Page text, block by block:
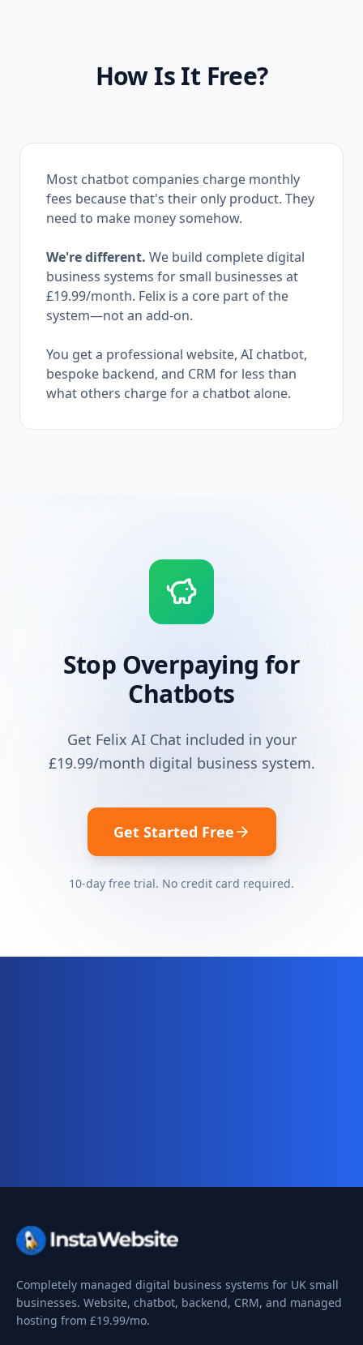
How Is It Free?
Most chatbot companies charge monthly
fees because that's their only product. They
need to make money somehow.
We're different. We build complete digital
business systems for small businesses at
£19.99/month. Felix is a core part of the
system—not an add-on.
You get a professional website, AI chatbot,
bespoke backend, and CRM for less than
what others charge for a chatbot alone.
Stop Overpaying for
Chatbots
Get Felix AI Chat included in your
£19.99/month digital business system.
Get Started Free
10-day free trial. No credit card required.
Completely managed digital business systems for UK small
businesses. Website, chatbot, backend, CRM, and managed
hosting from £19.99/mo.